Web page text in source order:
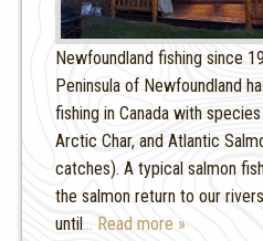
Newfoundland fishing since
Peninsula of Newfoundland
fishing in Canada with
Arctic Char, and Atlantic
catches). A typical salmon
the salmon return to our
until… Read more »